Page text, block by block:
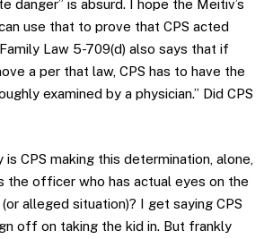
danger” is absurd. I hope the Meitiv’s
use that to prove that CPS acted
Law 5-709(d) also says that if
a per that law, CPS has to have the
examined by a physician.” Did CPS
is CPS making this determination, alone,
the officer who has actual eyes on the
alleged situation)? I get saying CPS
off on taking the kid in. But frankly